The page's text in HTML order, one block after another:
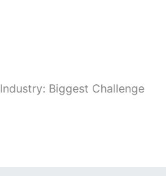
Biggest Challenge